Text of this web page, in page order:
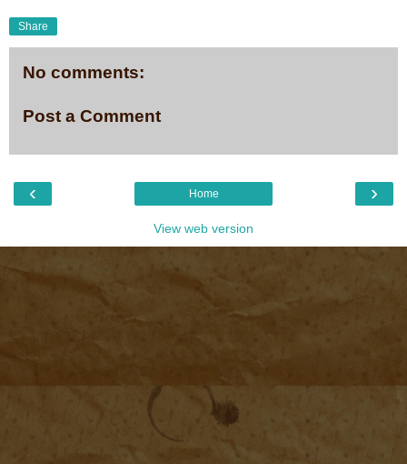
Share
No comments:
Post a Comment
‹ ›
Home
View web version